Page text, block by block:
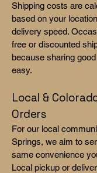
Shipping costs are
based on your
delivery speed.
free or discounted
because sharing
easy.
Local &
Orders
For our local
Springs, we aim to
same convenience
Local pickup or